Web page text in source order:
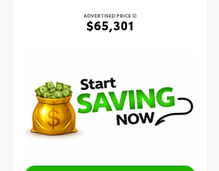
ADVERTISED PRICE
$65,301